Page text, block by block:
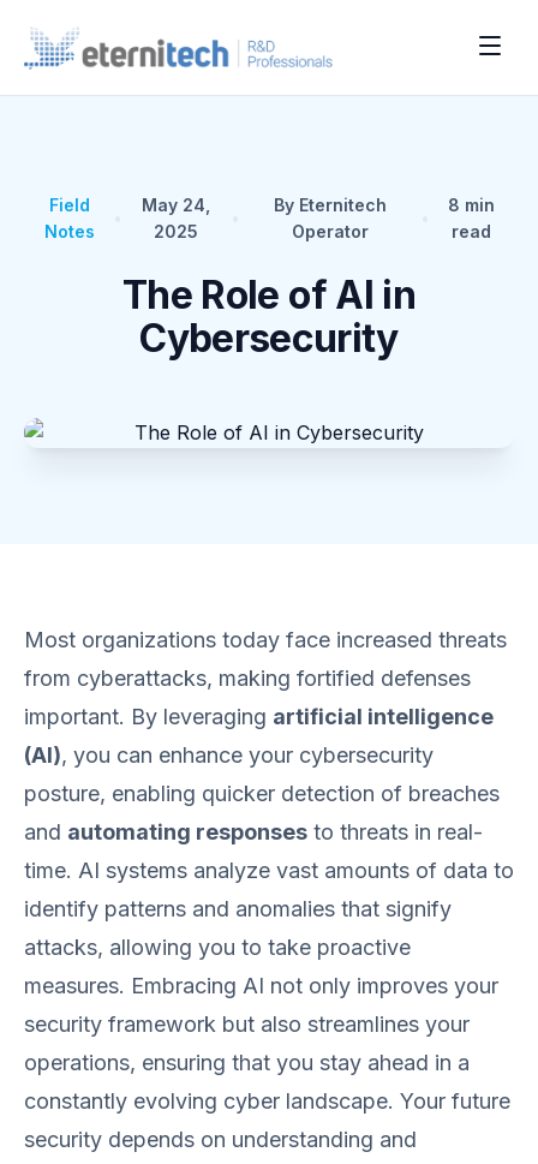
Field
Notes
May 24,
2025
By Eternitech
Operator
8 min
read
The Role of AI in
Cybersecurity
Most organizations today face increased threats
from cyberattacks, making fortified defenses
important. By leveraging artificial intelligence
(AI), you can enhance your cybersecurity
posture, enabling quicker detection of breaches
and automating responses to threats in real-
time. AI systems analyze vast amounts of data to
identify patterns and anomalies that signify
attacks, allowing you to take proactive
measures. Embracing AI not only improves your
security framework but also streamlines your
operations, ensuring that you stay ahead in a
constantly evolving cyber landscape. Your future
security depends on understanding and